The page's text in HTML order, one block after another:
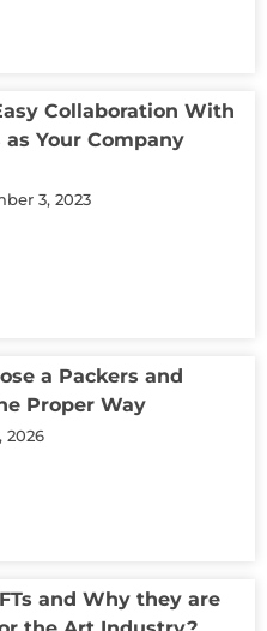
Collaboration With
Your Company
3, 2023
a Packers and
Proper Way
2026
and Why they are